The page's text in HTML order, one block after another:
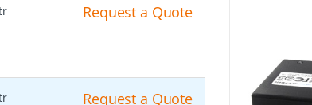
Request a Quote
Request a Quote